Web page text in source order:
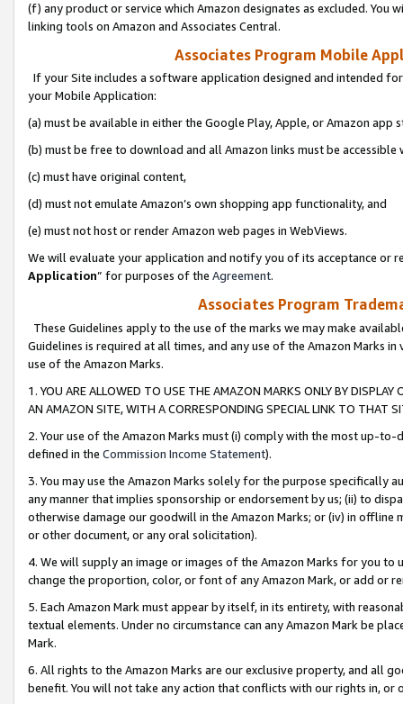
(f) any product or service which Amazon designates as excluded. You
linking tools on Amazon and Associates Central.
Associates Program Mobile
If your Site includes a software application designed and intended
your Mobile Application:
(a) must be available in either the Google Play, Apple, or Amazon app
(b) must be free to download and all Amazon links must be
(c) must have original content,
(d) must not emulate Amazon’s own shopping app functionality, and
(e) must not host or render Amazon web pages in WebViews.
We will evaluate your application and notify you of its acceptance or
Application” for purposes of the Agreement.
Associates Program
These Guidelines apply to the use of the marks we may make
Guidelines is required at all times, and any use of the Amazon Marks
use of the Amazon Marks.
1. YOU ARE ALLOWED TO USE THE AMAZON MARKS ONLY BY
AN AMAZON SITE, WITH A CORRESPONDING SPECIAL LINK TO THAT
2. Your use of the Amazon Marks must (i) comply with the most up-
defined in the Commission Income Statement).
3. You may use the Amazon Marks solely for the purpose specifically
any manner that implies sponsorship or endorsement by us; (ii) to
otherwise damage our goodwill in the Amazon Marks; or (iv) in offline
or other document, or any oral solicitation).
4. We will supply an image or images of the Amazon Marks for you to
change the proportion, color, or font of any Amazon Mark, or add or
5. Each Amazon Mark must appear by itself, in its entirety, with
textual elements. Under no circumstance can any Amazon Mark be
Mark.
6. All rights to the Amazon Marks are our exclusive property, and all
benefit. You will not take any action that conflicts with our rights in, or